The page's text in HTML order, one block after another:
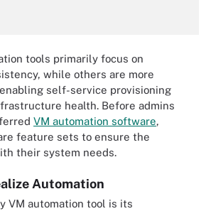
tools primarily focus on
while others are more
self-service provisioning
health. Before admins
VM automation software,
feature sets to ensure the
their system needs.
Automation
VM automation tool is its